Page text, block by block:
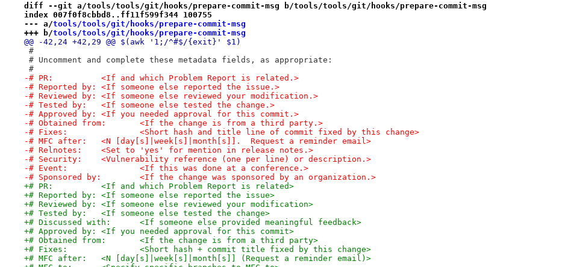
diff --git a/tools/tools/git/hooks/prepare-commit-msg b/tools/tools/git/hooks/prepare-commit-msg
index 007f0f8cbbd8..ff11f599f344 100755
--- a/tools/tools/git/hooks/prepare-commit-msg
+++ b/tools/tools/git/hooks/prepare-commit-msg
@@ -42,24 +42,29 @@ $(awk '1;/^#$/{exit}' $1)
#
# Uncomment and complete these metadata fields, as appropriate:
#
-# PR:		<If and which Problem Report is related.>
-# Reported by:	<If someone else reported the issue.>
-# Reviewed by:	<If someone else reviewed your modification.>
-# Tested by:	<If someone else tested the change.>
-# Approved by:	<If you needed approval for this commit.>
-# Obtained from:	<If the change is from a third party.>
-# Fixes:		<Short hash and title line of commit fixed by this change>
-# MFC after:	<N [day[s]|week[s]|month[s]].  Request a reminder email>
-# Relnotes:	<Set to 'yes' for mention in release notes.>
-# Security:	<Vulnerability reference (one per line) or description.>
-# Event:		<If this was done at a conference.>
-# Sponsored by:	<If the change was sponsored by an organization.>
+# PR:		<If and which Problem Report is related>
+# Reported by:	<If someone else reported the issue>
+# Reviewed by:	<If someone else reviewed your modification>
+# Tested by:	<If someone else tested the change>
+# Discussed with:	<If someone else provided meaningful feedback>
+# Approved by:	<If you needed approval for this commit>
+# Obtained from:	<If the change is from a third party>
+# Fixes:		<Short hash + commit title fixed by this change>
+# MFC after:	<N [day[s]|week[s]|month[s]] (Request a reminder email)>